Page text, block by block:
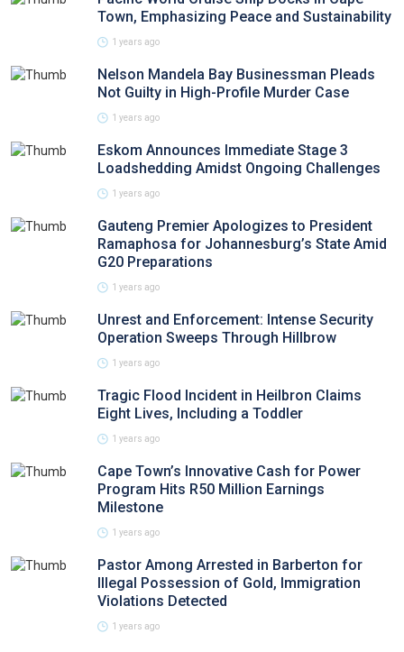
Town, Emphasizing Peace and Sustainability
1 years ago
Nelson Mandela Bay Businessman Pleads
Not Guilty in High-Profile Murder Case
1 years ago
Eskom Announces Immediate Stage 3
Loadshedding Amidst Ongoing Challenges
1 years ago
Gauteng Premier Apologizes to President
Ramaphosa for Johannesburg’s State Amid
G20 Preparations
1 years ago
Unrest and Enforcement: Intense Security
Operation Sweeps Through Hillbrow
1 years ago
Tragic Flood Incident in Heilbron Claims
Eight Lives, Including a Toddler
1 years ago
Cape Town’s Innovative Cash for Power
Program Hits R50 Million Earnings
Milestone
1 years ago
Pastor Among Arrested in Barberton for
Illegal Possession of Gold, Immigration
Violations Detected
1 years ago